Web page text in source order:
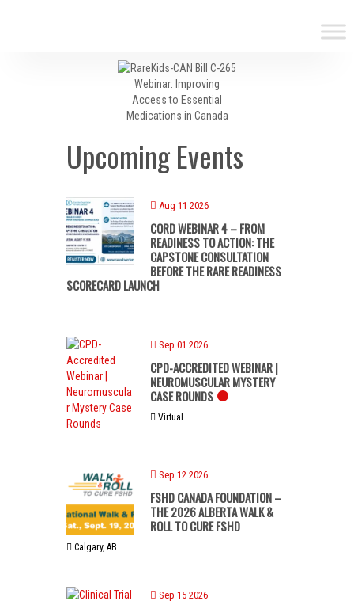
Upcoming Events
Aug 11 2026
CORD WEBINAR 4 – FROM
READINESS TO ACTION: THE
CAPSTONE CONSULTATION
BEFORE THE RARE READINESS
SCORECARD LAUNCH
Sep 01 2026
CPD-ACCREDITED WEBINAR |
NEUROMUSCULAR MYSTERY
CASE ROUNDS
Virtual
Sep 12 2026
FSHD CANADA FOUNDATION –
THE 2026 ALBERTA WALK &
ROLL TO CURE FSHD
Calgary, AB
Sep 15 2026